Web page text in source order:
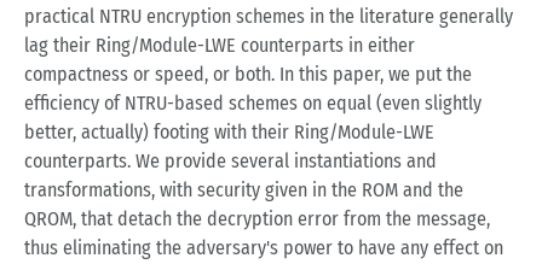
practical NTRU encryption schemes in the literature generally
lag their Ring/Module-LWE counterparts in either
compactness or speed, or both. In this paper, we put the
efficiency of NTRU-based schemes on equal (even slightly
better, actually) footing with their Ring/Module-LWE
counterparts. We provide several instantiations and
transformations, with security given in the ROM and the
QROM, that detach the decryption error from the message,
thus eliminating the adversary's power to have any effect on